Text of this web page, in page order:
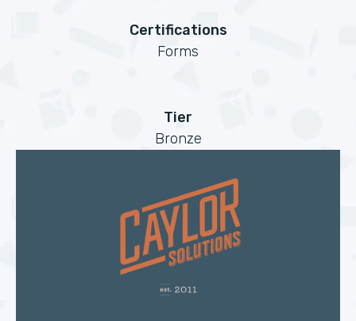
Certifications
Forms
Tier
Bronze